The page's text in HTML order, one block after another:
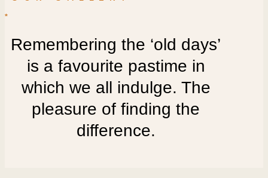
*
Remembering the ‘old days’
is a favourite pastime in
which we all indulge. The
pleasure of finding the
difference.